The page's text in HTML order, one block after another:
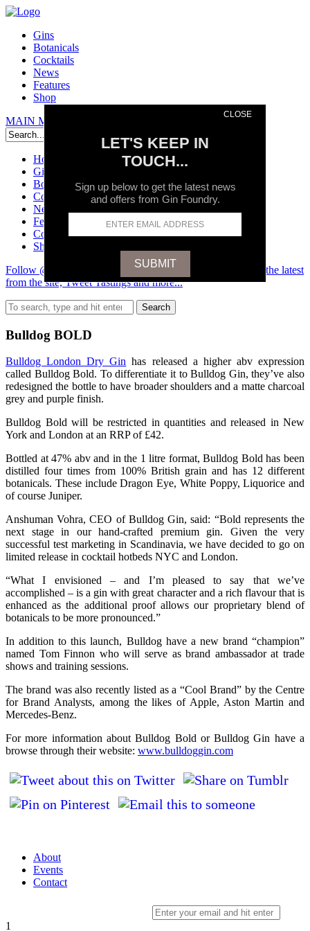
Gins
Botanicals
Cocktails
News
Features
Shop
MAIN MENU
Home
Gins
Botanicals
Cocktails
News
Features
Contact
Shop
Follow @GinFoundry on Twitter and stay up to date on all the latest
from the site, Tweet Tastings and more...
Search
Bulldog BOLD
Bulldog London Dry Gin has released a higher abv expression
called Bulldog Bold. To differentiate it to Bulldog Gin, they’ve also
redesigned the bottle to have broader shoulders and a matte charcoal
grey and purple finish.
Bulldog Bold will be restricted in quantities and released in New
York and London at an RRP of £42.
Bottled at 47% abv and in the 1 litre format, Bulldog Bold has been
distilled four times from 100% British grain and has 12 different
botanicals. These include Dragon Eye, White Poppy, Liquorice and
of course Juniper.
Anshuman Vohra, CEO of Bulldog Gin, said: “Bold represents the
next stage in our hand-crafted premium gin. Given the very
successful test marketing in Scandinavia, we have decided to go on
limited release in cocktail hotbeds NYC and London.
“What I envisioned – and I’m pleased to say that we’ve
accomplished – is a gin with great character and a rich flavour that is
enhanced as the additional proof allows our proprietary blend of
botanicals to be more pronounced.”
In addition to this launch, Bulldog have a new brand “champion”
named Tom Finnon who will serve as brand ambassador at trade
shows and training sessions.
The brand was also recently listed as a “Cool Brand” by the Centre
for Brand Analysts, among the likes of Apple, Aston Martin and
Mercedes-Benz.
For more information about Bulldog Bold or Bulldog Gin have a
browse through their website: www.bulldoggin.com
CLOSE
LET'S KEEP IN
TOUCH...
Sign up below to get the latest news
and offers from Gin Foundry.
About
Events
Contact
1